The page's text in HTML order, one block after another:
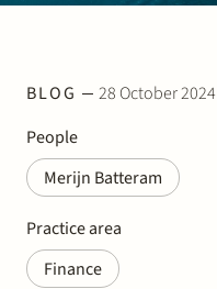
BLOG
28 October 2024
People
Merijn Batteram
Practice area
Finance